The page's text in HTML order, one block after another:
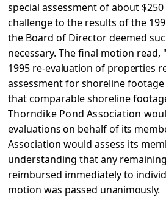
special assessment of about
challenge to the results of the
the Board of Director deemed
necessary. The final motion read,
1995 re-evaluation of properties
assessment for shoreline
that comparable shoreline
Thorndike Pond Association
evaluations on behalf of its
Association would assess its
understanding that any
reimbursed immediately to
motion was passed unanimously.